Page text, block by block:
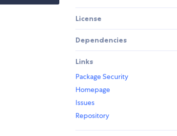
License
Dependencies
Links
Package Security
Homepage
Issues
Repository